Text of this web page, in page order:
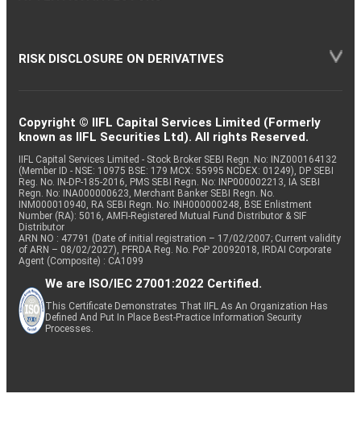
RISK DISCLOSURE ON DERIVATIVES
Copyright © IIFL Capital Services Limited (Formerly
known as IIFL Securities Ltd). All rights Reserved.
IIFL Capital Services Limited - Stock Broker SEBI Regn. No: INZ000164132
(Member ID - NSE: 10975 BSE: 179 MCX: 55995 NCDEX: 01249), DP SEBI
Reg. No. IN-DP-185-2016, PMS SEBI Regn. No: INP000002213, IA SEBI
Regn. No: INA000000623, Merchant Banker SEBI Regn. No.
INM000010940, RA SEBI Regn. No: INH000000248, BSE Enlistment
Number (RA): 5016, AMFI-Registered Mutual Fund Distributor & SIF
Distributor
ARN NO : 47791 (Date of initial registration – 17/02/2007; Current validity
of ARN – 08/02/2027), PFRDA Reg. No. PoP 20092018, IRDAI Corporate
Agent (Composite) : CA1099
We are ISO/IEC 27001:2022 Certified.
This Certificate Demonstrates That IIFL As An Organization Has
Defined And Put In Place Best-Practice Information Security
Processes.